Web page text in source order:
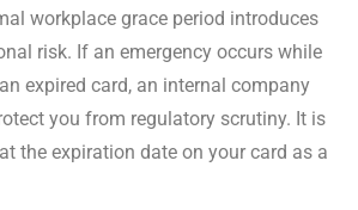
workplace grace period introduces
risk. If an emergency occurs while
expired card, an internal company
you from regulatory scrutiny. It is
the expiration date on your card as a